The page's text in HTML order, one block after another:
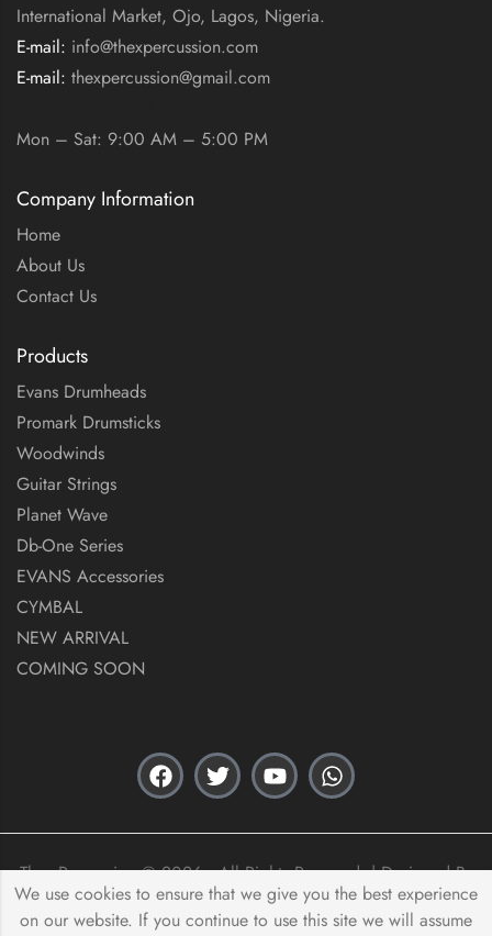
International Market, Ojo, Lagos, Nigeria.
E-mail: info@thexpercussion.com
E-mail: thexpercussion@gmail.com
Mon – Sat: 9:00 AM – 5:00 PM
Company Information
Home
About Us
Contact Us
Products
Evans Drumheads
Promark Drumsticks
Woodwinds
Guitar Strings
Planet Wave
Db-One Series
EVANS Accessories
CYMBAL
NEW ARRIVAL
COMING SOON
Thex Percussion © 2026 . All Rights Reserved. | Designed By
Acas Innovation
We use cookies to ensure that we give you the best experience
on our website. If you continue to use this site we will assume